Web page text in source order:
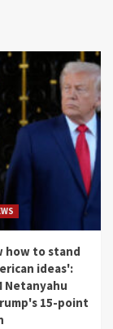
how to stand
ideas':
Netanyahu
15-point